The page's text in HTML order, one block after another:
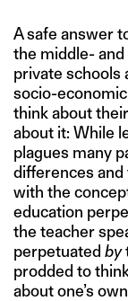
A safe answer
the middle-
private schools
socio-
think about
about it: While
plagues many
differences
with the
education
the teacher
perpetuated by
prodded to
about one’s